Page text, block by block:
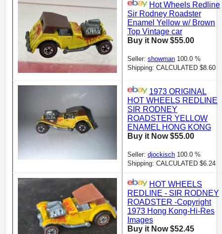
Hot Wheels Redline
Sir Rodney Roadster
Enamel Yellow w/ Brown
Top Vintage car
Buy it Now $55.00
Seller: showman 100.0 %
Shipping: CALCULATED $8.60
1973 ORIGINAL
HOT WHEELS REDLINE
SIR RODNEY
ROADSTER YELLOW
ENAMEL HONG KONG
Buy it Now $55.00
Seller: djockisch 100.0 %
Shipping: CALCULATED $6.24
HOT WHEELS
REDLINE - SIR RODNEY
ROADSTER -Copyright
1973 Hong Kong-Hi-Res
Images
Buy it Now $52.45